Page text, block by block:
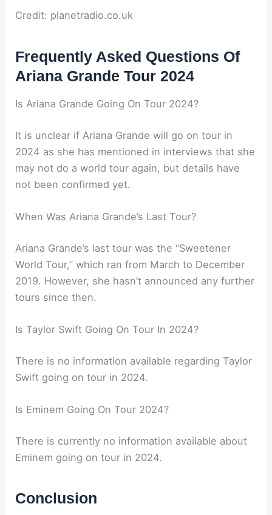
Credit: planetradio.co.uk
Frequently Asked Questions Of
Ariana Grande Tour 2024
Is Ariana Grande Going On Tour 2024?
It is unclear if Ariana Grande will go on tour in
2024 as she has mentioned in interviews that she
may not do a world tour again, but details have
not been confirmed yet.
When Was Ariana Grande’s Last Tour?
Ariana Grande’s last tour was the “Sweetener
World Tour,” which ran from March to December
2019. However, she hasn’t announced any further
tours since then.
Is Taylor Swift Going On Tour In 2024?
There is no information available regarding Taylor
Swift going on tour in 2024.
Is Eminem Going On Tour 2024?
There is currently no information available about
Eminem going on tour in 2024.
Conclusion